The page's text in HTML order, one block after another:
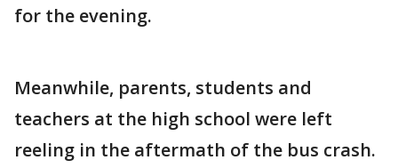
for the evening.
Meanwhile, parents, students and
teachers at the high school were left
reeling in the aftermath of the bus crash.